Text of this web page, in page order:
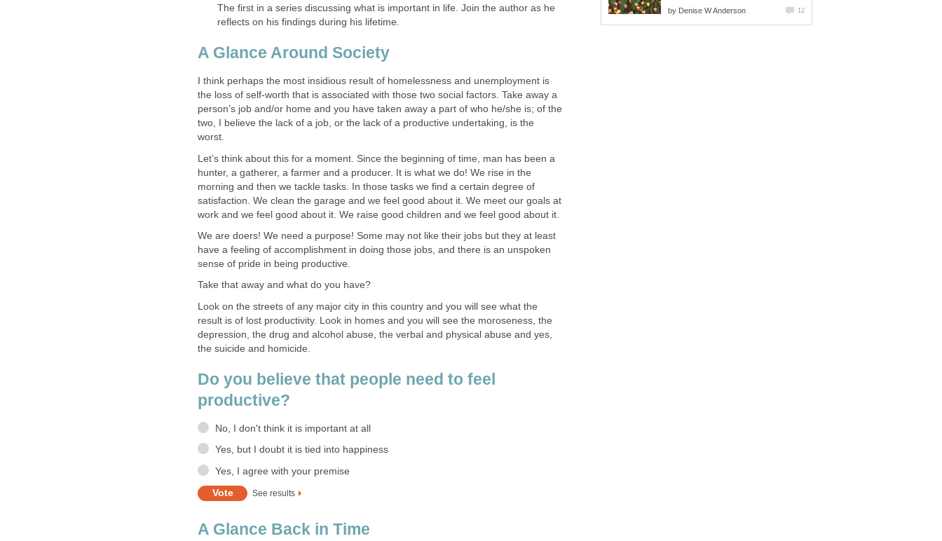
The first in a series discussing what is important in life. Join the author as he
reflects on his findings during his lifetime.
A Glance Around Society
I think perhaps the most insidious result of homelessness and unemployment is
the loss of self-worth that is associated with those two social factors. Take away a
person’s job and/or home and you have taken away a part of who he/she is; of the
two, I believe the lack of a job, or the lack of a productive undertaking, is the
worst.
Let’s think about this for a moment. Since the beginning of time, man has been a
hunter, a gatherer, a farmer and a producer. It is what we do! We rise in the
morning and then we tackle tasks. In those tasks we find a certain degree of
satisfaction. We clean the garage and we feel good about it. We meet our goals at
work and we feel good about it. We raise good children and we feel good about it.
We are doers! We need a purpose! Some may not like their jobs but they at least
have a feeling of accomplishment in doing those jobs, and there is an unspoken
sense of pride in being productive.
Take that away and what do you have?
Look on the streets of any major city in this country and you will see what the
result is of lost productivity. Look in homes and you will see the moroseness, the
depression, the drug and alcohol abuse, the verbal and physical abuse and yes,
the suicide and homicide.
Do you believe that people need to feel
productive?
No, I don't think it is important at all
Yes, but I doubt it is tied into happiness
Yes, I agree with your premise
See results
A Glance Back in Time
by Denise W Anderson 12